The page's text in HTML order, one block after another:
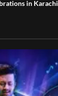
in Karachi